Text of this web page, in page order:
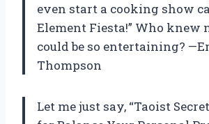
even start a cooking show
Element Fiesta!” Who
could be so entertaining?
Thompson
Let me just say, “Taoist